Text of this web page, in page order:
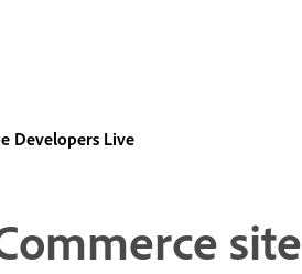
Developers Live
site